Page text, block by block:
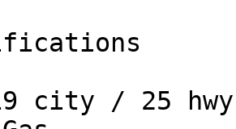
city / 25 hwy